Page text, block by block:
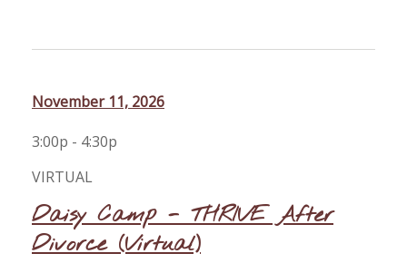
November 11, 2026
3:00p - 4:30p
VIRTUAL
Daisy Camp - THRIVE After
Divorce (Virtual)